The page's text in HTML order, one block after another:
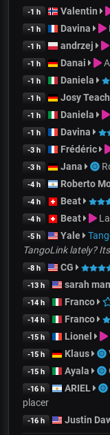
-1 h Valentin
-1 h Davina
-1 h andrzej
-1 h Danai
-1 h Daniela
-1 h Josy
-1 h Daniela
-1 h Davina
-3 h Frédéric
-3 h Jana
-4 h Roberto
-4 h Beat
-4 h Beat
-5 h Yale
TangoLink lately?
-8 h CG
-13 h sarah
-14 h Franco
-14 h Franco
-15 h Lionel
-15 h Klaus
-15 h Ayala
-16 h ARIEL
placer
-16 h Justin